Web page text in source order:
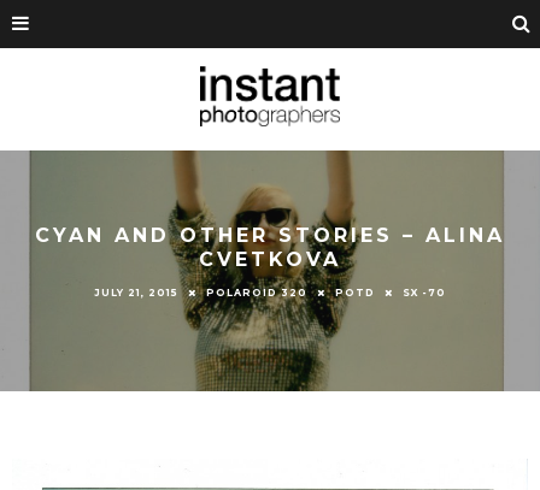
CYAN AND OTHER STORIES – ALINA
CVETKOVA
JULY 21, 2015 POLAROID 320 POTD SX -70